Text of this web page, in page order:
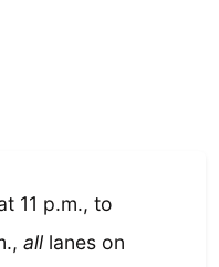
11 p.m., to
all lanes on